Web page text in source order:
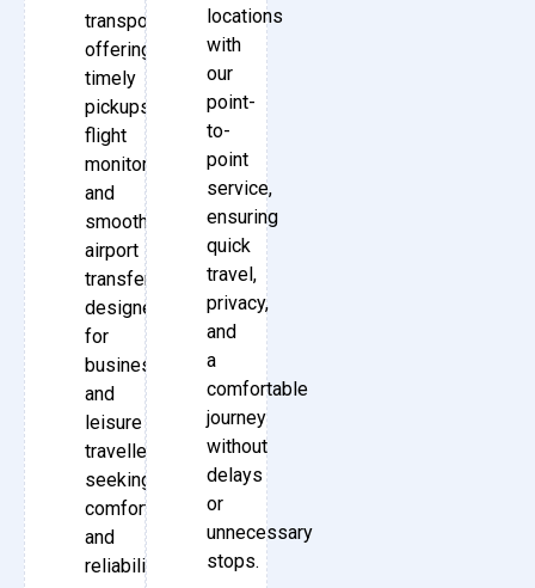
transport,
offering
timely
pickups,
flight
monitoring,
and
smooth
airport
transfers
designed
for
business
and
leisure
travellers
seeking
comfort
and
reliability.
locations
with
our
point-
to-
point
service,
ensuring
quick
travel,
privacy,
and
a
comfortable
journey
without
delays
or
unnecessary
stops.